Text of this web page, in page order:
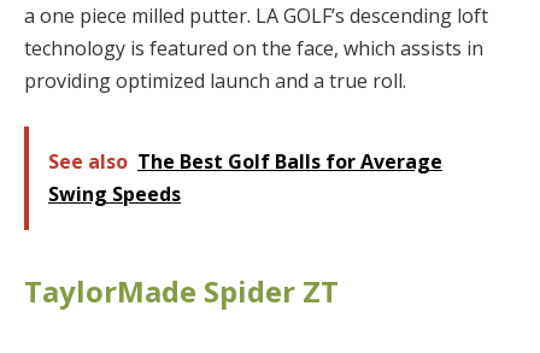
a one piece milled putter. LA GOLF’s descending loft
technology is featured on the face, which assists in
providing optimized launch and a true roll.
See also The Best Golf Balls for Average
Swing Speeds
TaylorMade Spider ZT